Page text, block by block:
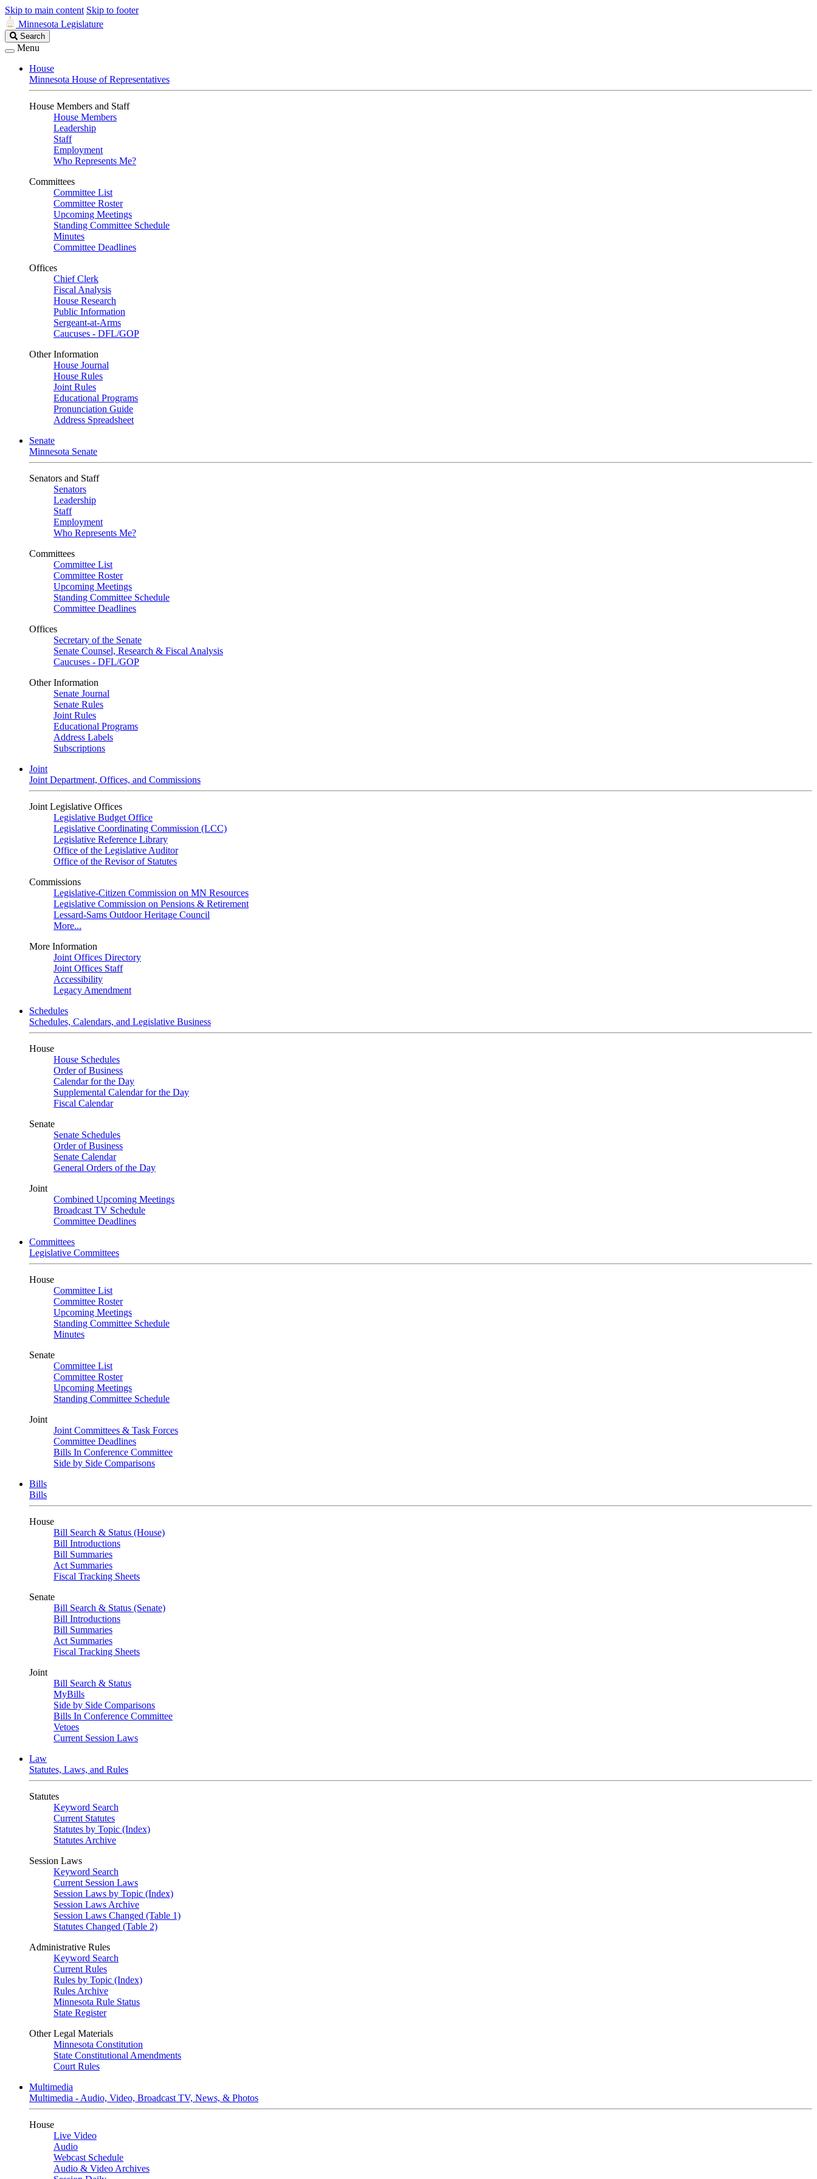
Skip to main content Skip to footer
Minnesota Legislature
Search
Legislature
Search
Menu
House
Minnesota House of Representatives
House Members and Staff
House Members
Leadership
Staff
Employment
Who Represents Me?
Committees
Committee List
Committee Roster
Upcoming Meetings
Standing Committee Schedule
Minutes
Committee Deadlines
Offices
Chief Clerk
Fiscal Analysis
House Research
Public Information
Sergeant-at-Arms
Caucuses - DFL/GOP
Other Information
House Journal
House Rules
Joint Rules
Educational Programs
Pronunciation Guide
Address Spreadsheet
Senate
Minnesota Senate
Senators and Staff
Senators
Leadership
Staff
Employment
Who Represents Me?
Committees
Committee List
Committee Roster
Upcoming Meetings
Standing Committee Schedule
Committee Deadlines
Offices
Secretary of the Senate
Senate Counsel, Research & Fiscal Analysis
Caucuses - DFL/GOP
Other Information
Senate Journal
Senate Rules
Joint Rules
Educational Programs
Address Labels
Subscriptions
Joint
Joint Department, Offices, and Commissions
Joint Legislative Offices
Legislative Budget Office
Legislative Coordinating Commission (LCC)
Legislative Reference Library
Office of the Legislative Auditor
Office of the Revisor of Statutes
Commissions
Legislative-Citizen Commission on MN Resources
Legislative Commission on Pensions & Retirement
Lessard-Sams Outdoor Heritage Council
More...
More Information
Joint Offices Directory
Joint Offices Staff
Accessibility
Legacy Amendment
Schedules
Schedules, Calendars, and Legislative Business
House
House Schedules
Order of Business
Calendar for the Day
Supplemental Calendar for the Day
Fiscal Calendar
Senate
Senate Schedules
Order of Business
Senate Calendar
General Orders of the Day
Joint
Combined Upcoming Meetings
Broadcast TV Schedule
Committee Deadlines
Committees
Legislative Committees
House
Committee List
Committee Roster
Upcoming Meetings
Standing Committee Schedule
Minutes
Senate
Committee List
Committee Roster
Upcoming Meetings
Standing Committee Schedule
Joint
Joint Committees & Task Forces
Committee Deadlines
Bills In Conference Committee
Side by Side Comparisons
Bills
Bills
House
Bill Search & Status (House)
Bill Introductions
Bill Summaries
Act Summaries
Fiscal Tracking Sheets
Senate
Bill Search & Status (Senate)
Bill Introductions
Bill Summaries
Act Summaries
Fiscal Tracking Sheets
Joint
Bill Search & Status
MyBills
Side by Side Comparisons
Bills In Conference Committee
Vetoes
Current Session Laws
Law
Statutes, Laws, and Rules
Statutes
Keyword Search
Current Statutes
Statutes by Topic (Index)
Statutes Archive
Session Laws
Keyword Search
Current Session Laws
Session Laws by Topic (Index)
Session Laws Archive
Session Laws Changed (Table 1)
Statutes Changed (Table 2)
Administrative Rules
Keyword Search
Current Rules
Rules by Topic (Index)
Rules Archive
Minnesota Rule Status
State Register
Other Legal Materials
Minnesota Constitution
State Constitutional Amendments
Court Rules
Multimedia
Multimedia - Audio, Video, Broadcast TV, News, & Photos
House
Live Video
Audio
Webcast Schedule
Audio & Video Archives